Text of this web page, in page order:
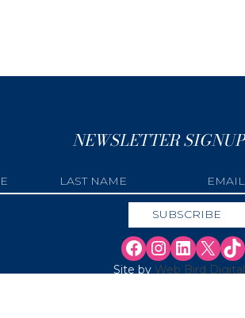
NEWSLETTER SIGNUP
Site by Web Bird Digital